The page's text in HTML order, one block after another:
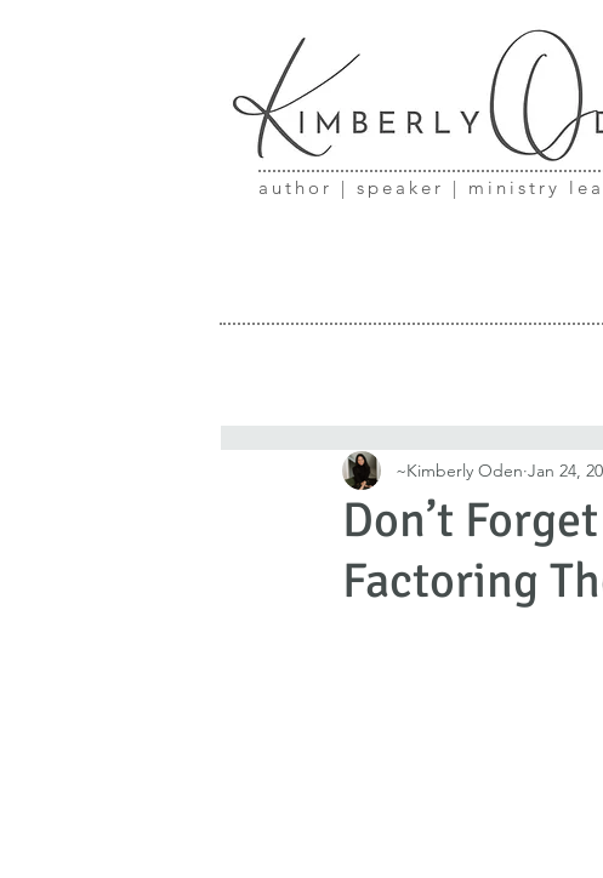
author | speaker | ministry
Don’t
Factoring
~Kimberly Oden Jan 24,